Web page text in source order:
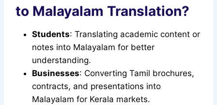
to Malayalam Translation?
Students: Translating academic content or
notes into Malayalam for better
understanding.
Businesses: Converting Tamil brochures,
contracts, and presentations into
Malayalam for Kerala markets.